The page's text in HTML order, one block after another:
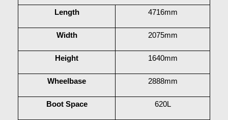
Length 4716mm
Width 2075mm
Height 1640mm
Wheelbase 2888mm
Boot Space 620L